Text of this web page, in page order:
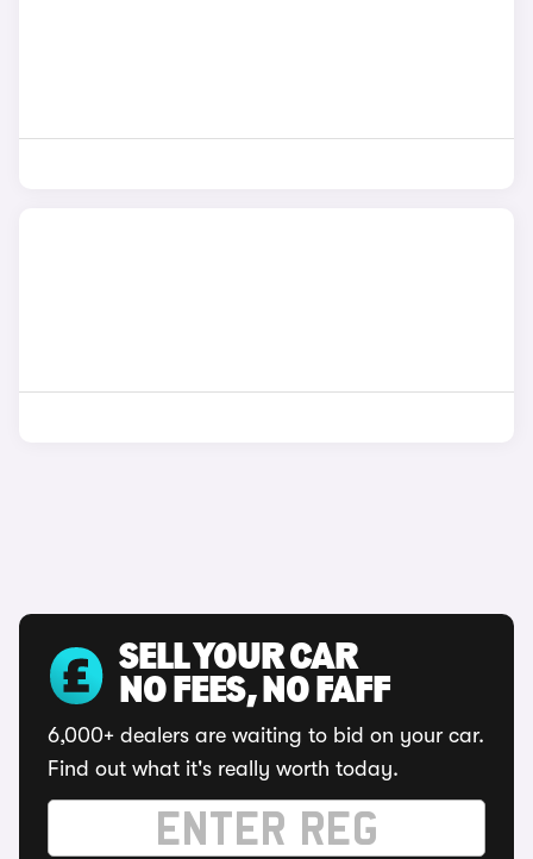
SELL YOUR CAR
NO FEES, NO FAFF
6,000+ dealers are waiting to bid on your car.
Find out what it's really worth today.